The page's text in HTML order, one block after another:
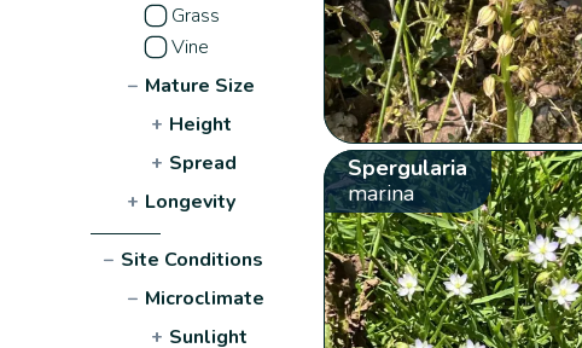
Grass
Vine
− Mature Size
+ Height
+ Spread
+ Longevity
− Site Conditions
− Microclimate
+ Sunlight
Spergularia
marina